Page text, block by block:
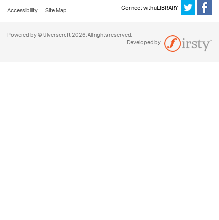
Accessibility
Site Map Connect with uLIBRARY
Powered by © Ulverscroft 2026. All rights reserved.
Developed by